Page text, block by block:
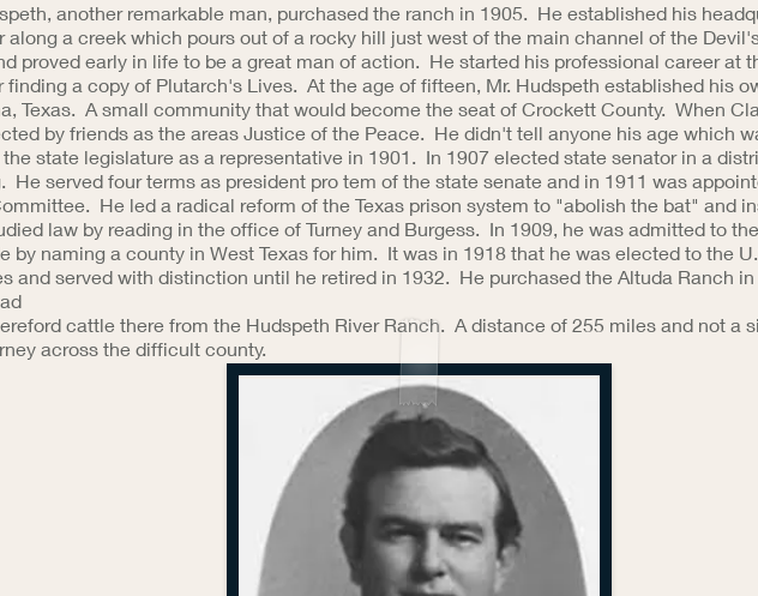
another remarkable man, purchased the ranch in 1905. He established his
along a creek which pours out of a rocky hill just west of the main channel of the
proved early in life to be a great man of action. He started his professional career at
a copy of Plutarch's Lives. At the age of fifteen, Mr. Hudspeth established his
Texas. A small community that would become the seat of Crockett County. When
by friends as the areas Justice of the Peace. He didn't tell anyone his age which
state legislature as a representative in 1901. In 1907 elected state senator in a
He served four terms as president pro tem of the state senate and in 1911 was
He led a radical reform of the Texas prison system to "abolish the bat" and
law by reading in the office of Turney and Burgess. In 1909, he was admitted to
by naming a county in West Texas for him. It was in 1918 that he was elected to the
and served with distinction until he retired in 1932. He purchased the Altuda Ranch
cattle there from the Hudspeth River Ranch. A distance of 255 miles and not a
across the difficult county.